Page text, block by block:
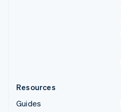
Resources
Guides